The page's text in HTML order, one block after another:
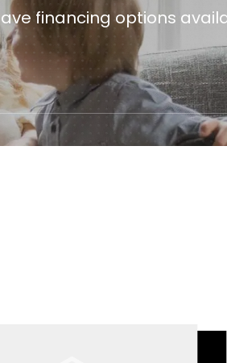
financing options